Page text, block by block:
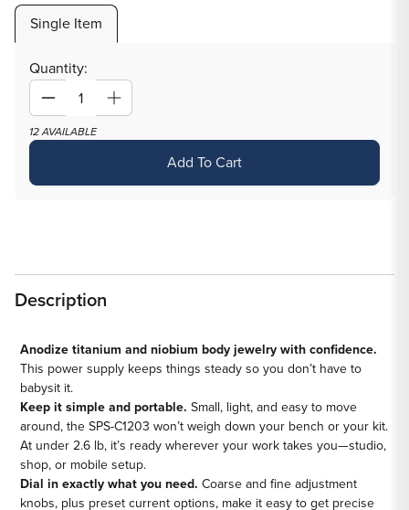
Single Item
Quantity:
Decrease
quantity
Increase
12 AVAILABLE
Add To Cart
Description
Anodize titanium and niobium body jewelry with confidence.
This power supply keeps things steady so you don’t have to
babysit it.
Keep it simple and portable. Small, light, and easy to move
around, the SPS-C1203 won’t weigh down your bench or your kit.
At under 2.6 lb, it’s ready wherever your work takes you—studio,
shop, or mobile setup.
Dial in exactly what you need. Coarse and fine adjustment
knobs, plus preset current options, make it easy to get precise